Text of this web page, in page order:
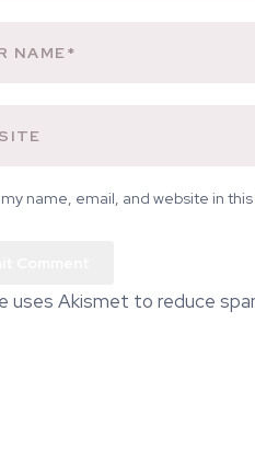
name, email, and website in
uses Akismet to reduce